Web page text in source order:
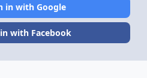
in with Google
with Facebook